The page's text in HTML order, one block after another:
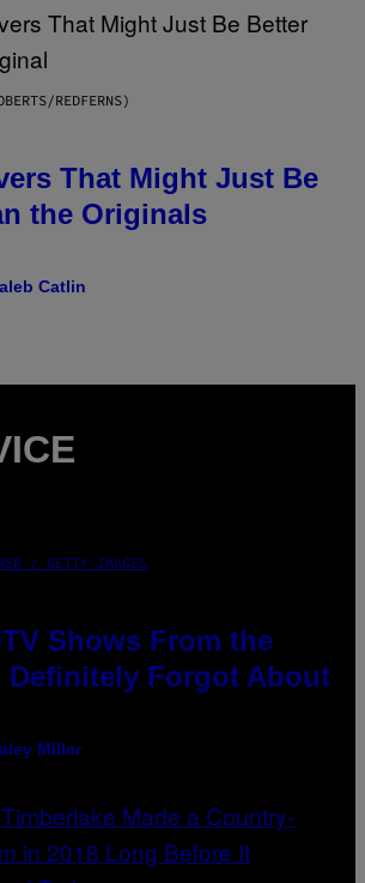
REDFERNS)
That Might Just Be
the Originals
Catlin
/ GETTY IMAGES
Shows From the
Definitely Forgot About
Miller